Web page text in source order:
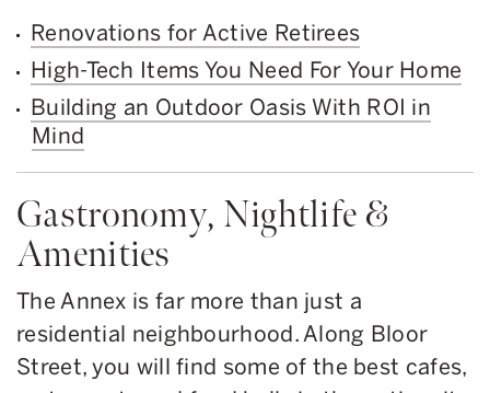
Renovations for Active Retirees
High-Tech Items You Need For Your Home
Building an Outdoor Oasis With ROI in
Mind
Gastronomy, Nightlife &
Amenities
The Annex is far more than just a
residential neighbourhood. Along Bloor
Street, you will find some of the best cafes,